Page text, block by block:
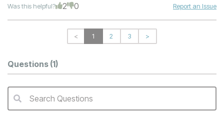
Was this helpful? 2 0 Report an Issue
< 1 2 3 >
Questions (1)
QA Search Form Submit
Search Questions